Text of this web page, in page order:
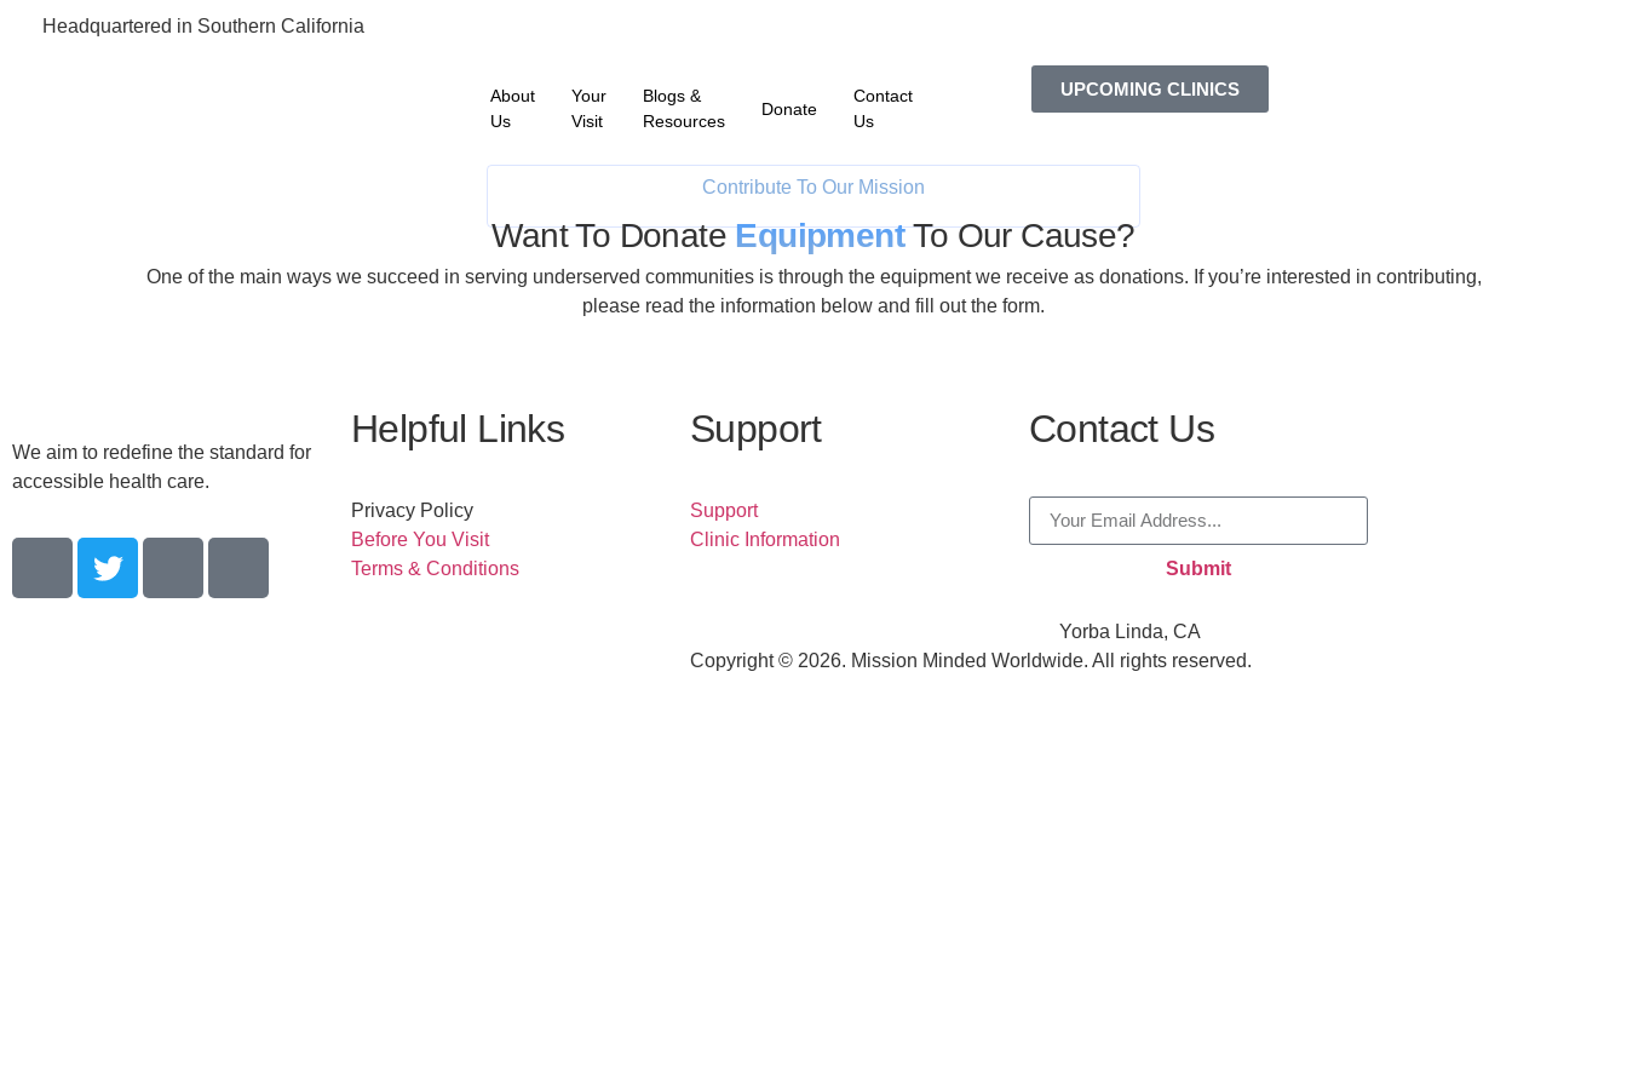
Headquartered in Southern California
About
Us
Your
Visit
Blogs &
Resources
Donate
Contact
Us
UPCOMING CLINICS
Contribute To Our Mission
Want To DonateEquipmentTo Our Cause?
One of the main ways we succeed in serving underserved communities is through the equipment we receive as donations. If you’re interested in contributing,
please read the information below and fill out the form.
We aim to redefine the standard for
accessible health care.
Helpful Links
Privacy Policy
Before You Visit
Terms & Conditions
Support
Support
Clinic Information
Contact Us
Submit
Yorba Linda, CA
Copyright © 2026. Mission Minded Worldwide. All rights reserved.